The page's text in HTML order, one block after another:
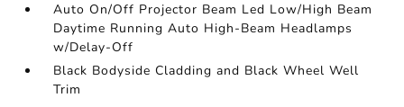
Auto On/Off Projector Beam Led Low/High Beam
Daytime Running Auto High-Beam Headlamps
w/Delay-Off
Black Bodyside Cladding and Black Wheel Well
Trim